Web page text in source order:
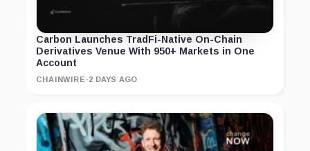
Carbon Launches TradFi-Native On-Chain
Derivatives Venue With 950+ Markets in One
Account
CHAINWIRE ·2 DAYS AGO